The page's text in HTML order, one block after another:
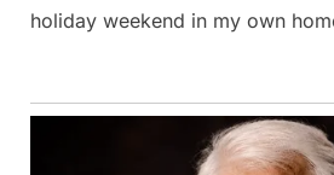
holiday weekend in my own